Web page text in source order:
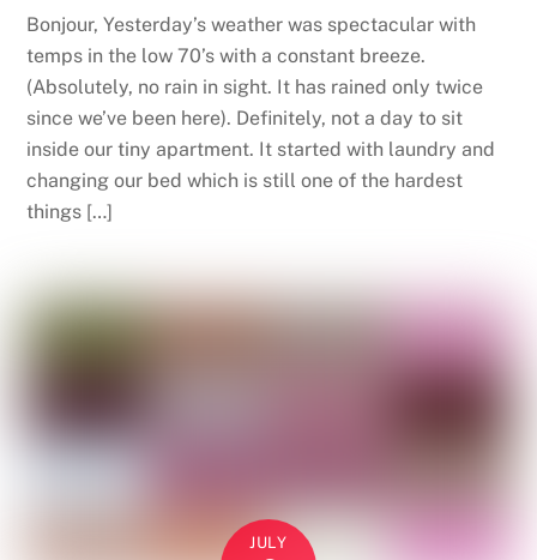
Bonjour, Yesterday’s weather was spectacular with
temps in the low 70’s with a constant breeze.
(Absolutely, no rain in sight. It has rained only twice
since we’ve been here). Definitely, not a day to sit
inside our tiny apartment. It started with laundry and
changing our bed which is still one of the hardest
things […]
JULY